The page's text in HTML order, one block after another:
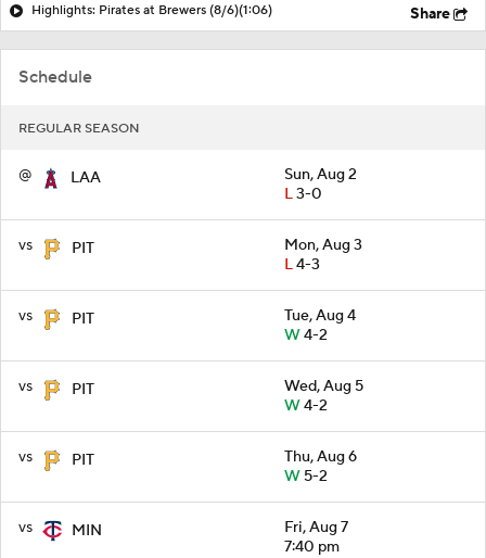
Schedule
REGULAR SEASON
@ LAA
Sun, Aug 2
L3-0
vs PIT
Mon, Aug 3
L4-3
vs PIT
Tue, Aug 4
W4-2
vs PIT
Wed, Aug 5
W4-2
vs PIT
Thu, Aug 6
W5-2
vs MIN
Fri, Aug 7
7:40 pm
Highlights: Pirates at Brewers (8/6)(1:06) Share